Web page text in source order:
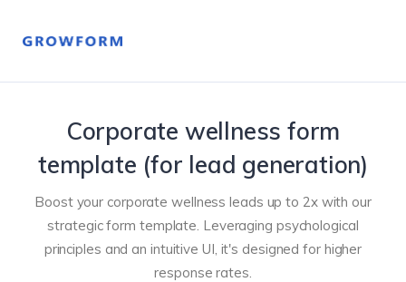
Corporate wellness form
template (for lead generation)
Boost your corporate wellness leads up to 2x with our
strategic form template. Leveraging psychological
principles and an intuitive UI, it's designed for higher
response rates.